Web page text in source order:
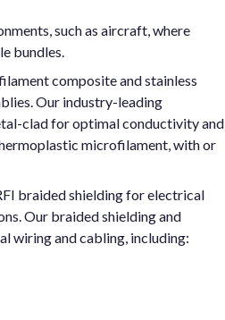
such as aircraft, where
bundles.
composite and stainless
Our industry-leading
clad for optimal conductivity and
microfilament, with or
braided shielding for electrical
Our braided shielding and
wiring and cabling, including: